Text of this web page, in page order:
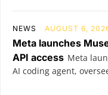
NEWS AUGUST 6,
Meta launches
API access Meta
AI coding agent,